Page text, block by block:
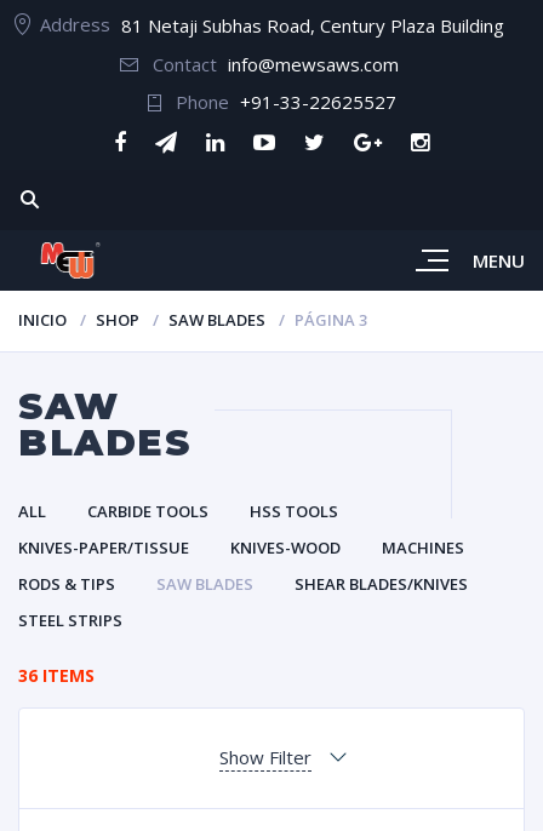
Address 81 Netaji Subhas Road, Century Plaza Building
Contact info@mewsaws.com
Phone +91-33-22625527
MENU
INICIO SHOP SAW BLADES PÁGINA 3
SAW
BLADES
ALL CARBIDE TOOLS
HSS TOOLS
KNIVES-PAPER/TISSUE
KNIVES-WOOD
MACHINES
RODS & TIPS
SAW BLADES
SHEAR BLADES/KNIVES
STEEL STRIPS
36 ITEMS
Show Filter